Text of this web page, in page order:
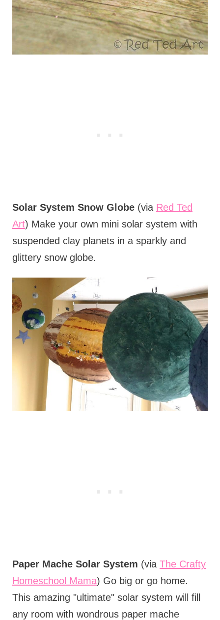
Solar System Snow Globe(via Red Ted
Art) Make your own mini solar system with
suspended clay planets in a sparkly and
glittery snow globe.
Paper Mache Solar System (via The Crafty
Homeschool Mama) Go big or go home.
This amazing "ultimate" solar system will fill
any room with wondrous paper mache